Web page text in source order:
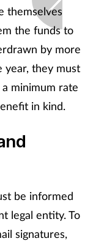
themselves
the funds to
by more
year, they must
minimum rate
in kind.
be informed
legal entity. To
signatures,